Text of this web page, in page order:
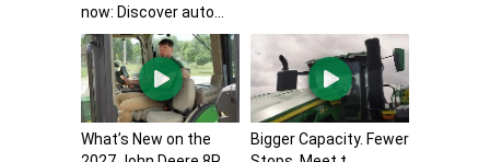
now: Discover auto...
What’s New on the
Bigger Capacity. Fewer